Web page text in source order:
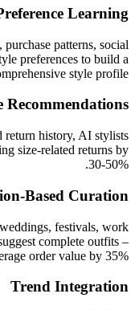
Learning
patterns, social
preferences to build a
style profile.
Recommendations
return history, AI stylists
size-related returns by
30-50%.
Based Curation
festivals, work
complete outfits –
order value by 35%.
Trend Integration